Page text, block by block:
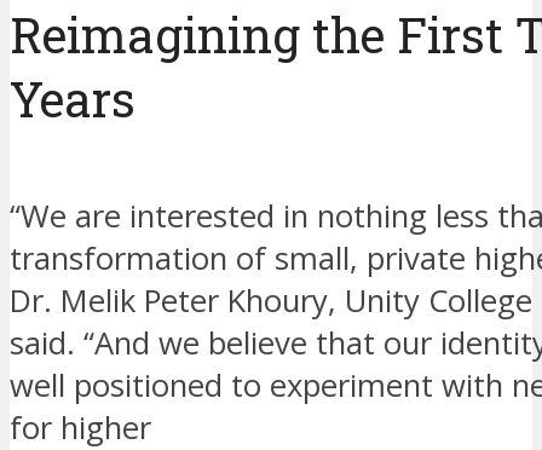
Reimagining the First
Years
“We are interested in nothing less
transformation of small, private
Dr. Melik Peter Khoury, Unity
said. “And we believe that our
well positioned to experiment with
for higher